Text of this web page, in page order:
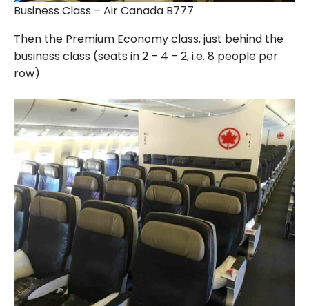
Business Class – Air Canada B777
Then the Premium Economy class, just behind the
business class (seats in 2 – 4 – 2, i.e. 8 people per
row)